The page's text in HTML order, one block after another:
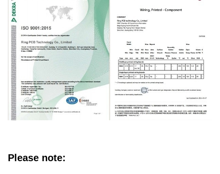
Please note: